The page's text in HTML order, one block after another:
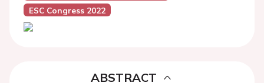
ESC Congress 2022
ABSTRACT